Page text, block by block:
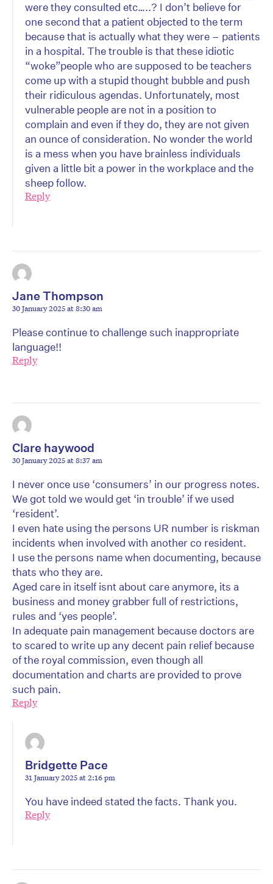
were they consulted etc…..? I don’t believe for
one second that a patient objected to the term
because that is actually what they were – patients
in a hospital. The trouble is that these idiotic
“woke”people who are supposed to be teachers
come up with a stupid thought bubble and push
their ridiculous agendas. Unfortunately, most
vulnerable people are not in a position to
complain and even if they do, they are not given
an ounce of consideration. No wonder the world
is a mess when you have brainless individuals
given a little bit a power in the workplace and the
sheep follow.
Reply
Jane Thompson
30 January 2025 at 8:30 am
Please continue to challenge such inappropriate
language!!
Reply
Clare haywood
30 January 2025 at 8:37 am
I never once use ‘consumers’ in our progress notes.
We got told we would get ‘in trouble’ if we used
‘resident’.
I even hate using the persons UR number is riskman
incidents when involved with another co resident.
I use the persons name when documenting, because
thats who they are.
Aged care in itself isnt about care anymore, its a
business and money grabber full of restrictions,
rules and ‘yes people’.
In adequate pain management because doctors are
to scared to write up any decent pain relief because
of the royal commission, even though all
documentation and charts are provided to prove
such pain.
Reply
Bridgette Pace
31 January 2025 at 2:16 pm
You have indeed stated the facts. Thank you.
Reply